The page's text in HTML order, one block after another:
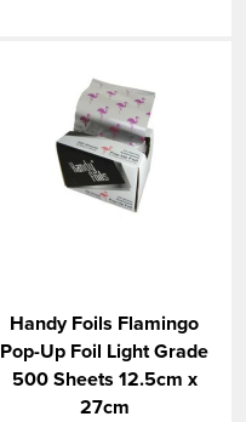
Handy Foils Flamingo
Pop-Up Foil Light Grade
500 Sheets 12.5cm x
27cm